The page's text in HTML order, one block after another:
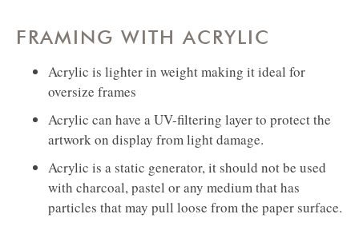
FRAMING WITH ACRYLIC
Acrylic is lighter in weight making it ideal for
oversize frames
Acrylic can have a UV-filtering layer to protect the
artwork on display from light damage.
Acrylic is a static generator, it should not be used
with charcoal, pastel or any medium that has
particles that may pull loose from the paper surface.